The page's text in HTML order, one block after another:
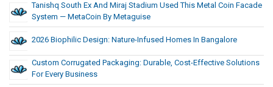
Tanishq South Ex And Miraj Stadium Used This Metal Coin Facade
System — MetaCoin By Metaguise
2026 Biophilic Design: Nature-Infused Homes In Bangalore
Custom Corrugated Packaging: Durable, Cost-Effective Solutions
For Every Business